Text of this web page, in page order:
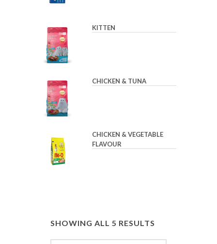
KITTEN
CHICKEN & TUNA
CHICKEN & VEGETABLE
FLAVOUR
SHOWING ALL 5 RESULTS